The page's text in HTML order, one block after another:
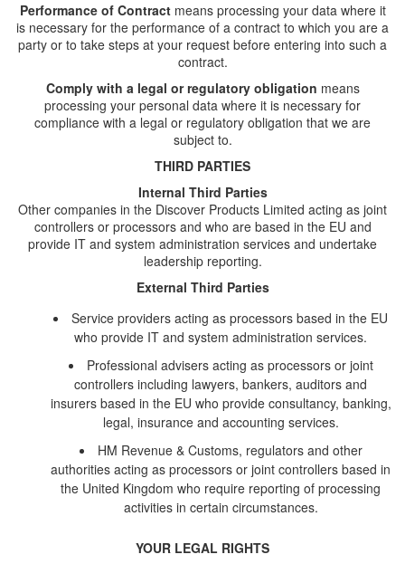
Performance of Contractmeans processing your data where it
is necessary for the performance of a contract to which you are a
party or to take steps at your request before entering into such a
contract.
Comply with a legal or regulatory obligation means
processing your personal data where it is necessary for
compliance with a legal or regulatory obligation that we are
subject to.
THIRD PARTIES
Internal Third Parties
Other companies in the Discover Products Limited acting as joint
controllers or processors and who are based in the EU and
provide IT and system administration services and undertake
leadership reporting.
External Third Parties
Service providers acting as processors based in the EU
who provide IT and system administration services.
Professional advisers acting as processors or joint
controllers including lawyers, bankers, auditors and
insurers based in the EU who provide consultancy, banking,
legal, insurance and accounting services.
HM Revenue & Customs, regulators and other
authorities acting as processors or joint controllers based in
the United Kingdom who require reporting of processing
activities in certain circumstances.
YOUR LEGAL RIGHTS